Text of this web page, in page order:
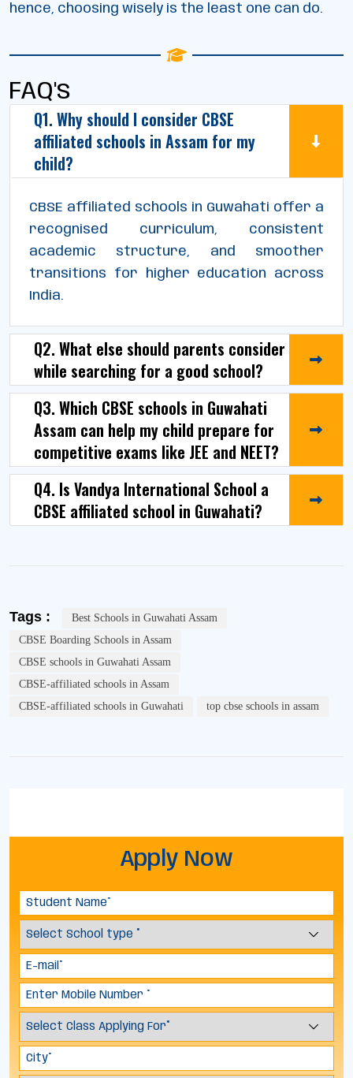
hence, choosing wisely is the least one can do.
FAQ's
Q1. Why should I consider CBSE
affiliated schools in Assam for my
child?
CBSE affiliated schools in Guwahati offer a
recognised curriculum, consistent
academic structure, and smoother
transitions for higher education across
India.
Q2. What else should parents consider
while searching for a good school?
Q3. Which CBSE schools in Guwahati
Assam can help my child prepare for
competitive exams like JEE and NEET?
Q4. Is Vandya International School a
CBSE affiliated school in Guwahati?
Tags :
Best Schools in Guwahati Assam
CBSE Boarding Schools in Assam
CBSE schools in Guwahati Assam
CBSE-affiliated schools in Assam
CBSE-affiliated schools in Guwahati
top cbse schools in assam
Apply Now